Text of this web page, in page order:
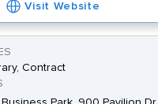
Visit Website
Contract